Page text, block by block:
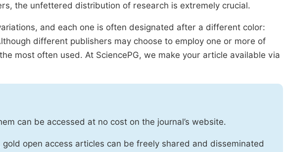
the unfettered distribution of research is extremely crucial.
and each one is often designated after a different color:
different publishers may choose to employ one or more of
most often used. At SciencePG, we make your article available via
can be accessed at no cost on the journal’s website.
open access articles can be freely shared and disseminated